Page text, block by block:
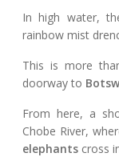
In high water,
rainbow mist
This is more
doorway to
From here, a
Chobe River,
elephants cross